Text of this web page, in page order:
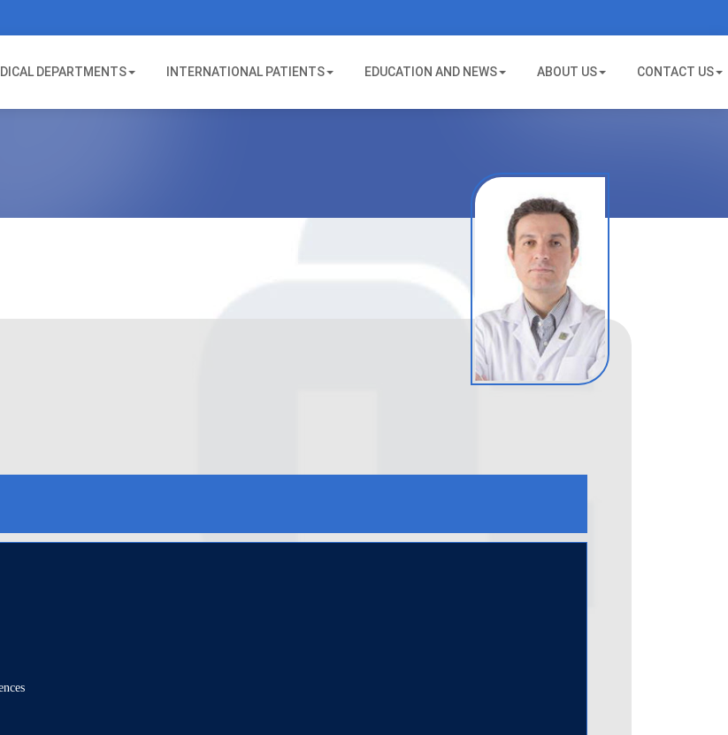
DEPARTMENTS INTERNATIONAL PATIENTS EDUCATION AND NEWS ABOUT US CONTACT US